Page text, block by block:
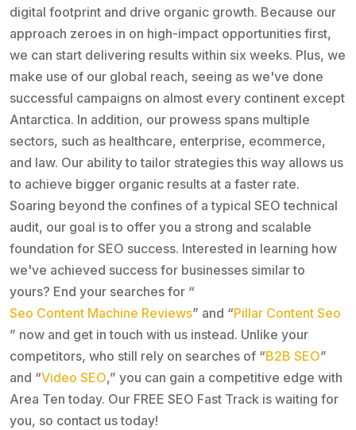
digital footprint and drive organic growth. Because our
approach zeroes in on high-impact opportunities first,
we can start delivering results within six weeks. Plus, we
make use of our global reach, seeing as we've done
successful campaigns on almost every continent except
Antarctica. In addition, our prowess spans multiple
sectors, such as healthcare, enterprise, ecommerce,
and law. Our ability to tailor strategies this way allows us
to achieve bigger organic results at a faster rate.
Soaring beyond the confines of a typical SEO technical
audit, our goal is to offer you a strong and scalable
foundation for SEO success. Interested in learning how
we've achieved success for businesses similar to
yours? End your searches for “
Seo Content Machine Reviews” and “Pillar Content Seo
” now and get in touch with us instead. Unlike your
competitors, who still rely on searches of “B2B SEO”
and “Video SEO,” you can gain a competitive edge with
Area Ten today. Our FREE SEO Fast Track is waiting for
you, so contact us today!